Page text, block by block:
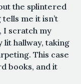
the splintered
me it isn’t
I scratch my
lit hallway, taking
This case
books, and it